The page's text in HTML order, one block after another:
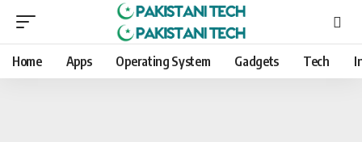
Home Apps Operating System Gadgets Tech